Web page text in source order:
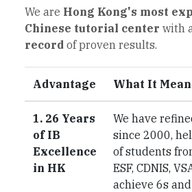
We are Hong Kong's most
Chinese tutorial center with
record of proven results.
Advantage What It
1. 26 Years
of IB
Excellence
in HK
We have
since 2000,
of students
ESF, CDNIS,
achieve 6s and